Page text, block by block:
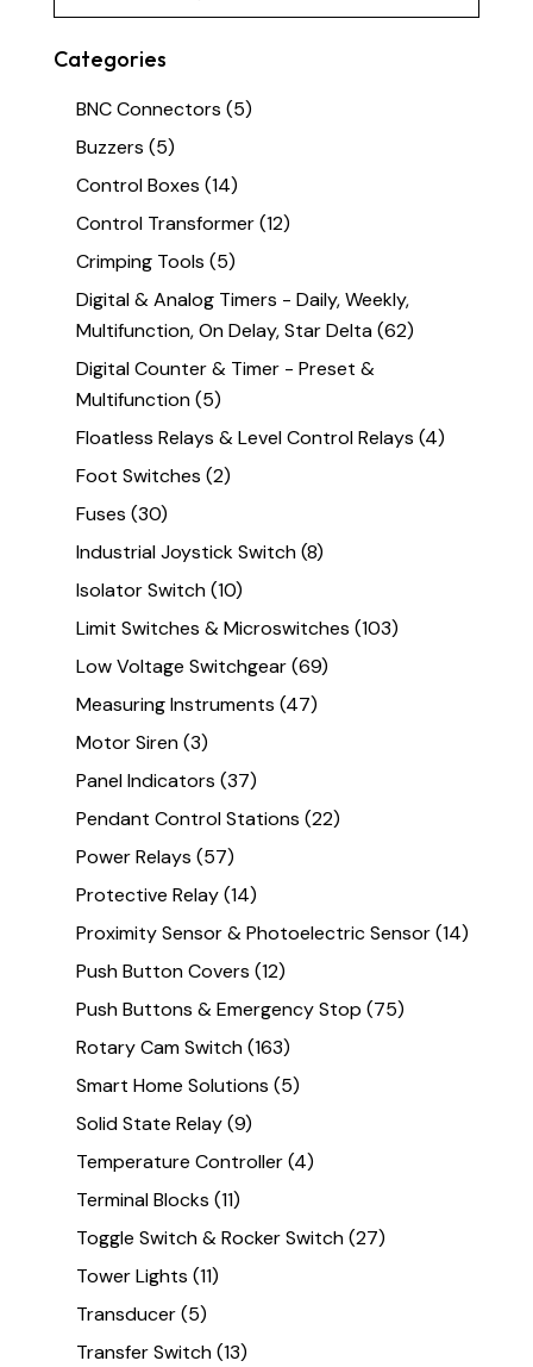
Categories
BNC Connectors (5)
Buzzers (5)
Control Boxes (14)
Control Transformer(12)
Crimping Tools (5)
Digital & Analog Timers - Daily, Weekly,
Multifunction, On Delay, Star Delta(62)
Digital Counter & Timer - Preset &
Multifunction(5)
Floatless Relays & Level Control Relays (4)
Foot Switches (2)
Fuses (30)
Industrial Joystick Switch(8)
Isolator Switch(10)
Limit Switches & Microswitches (103)
Low Voltage Switchgear(69)
Measuring Instruments (47)
Motor Siren(3)
Panel Indicators (37)
Pendant Control Stations (22)
Power Relays (57)
Protective Relay(14)
Proximity Sensor & Photoelectric Sensor(14)
Push Button Covers (12)
Push Buttons & Emergency Stop (75)
Rotary Cam Switch(163)
Smart Home Solutions (5)
Solid State Relay(9)
Temperature Controller(4)
Terminal Blocks (11)
Toggle Switch & Rocker Switch(27)
Tower Lights (11)
Transducer(5)
Transfer Switch(13)